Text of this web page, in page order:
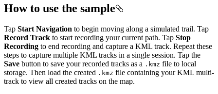
How to use the sample
Tap Start Navigation to begin moving along a simulated trail. Tap
Record Track to start recording your current path. Tap Stop
Recording to end recording and capture a KML track. Repeat these
steps to capture multiple KML tracks in a single session. Tap the
Save button to save your recorded tracks as a .kmz file to local
storage. Then load the created .kmz file containing your KML multi-
track to view all created tracks on the map.